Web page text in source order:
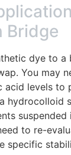
Bridge
dye to a
You may
acid levels to
hydrocolloid
suspended
to re-
specific